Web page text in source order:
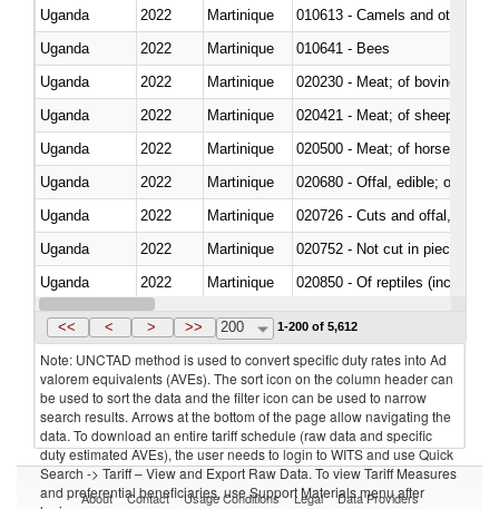
Uganda
2022 Martinique
010613 - Camels and other
Uganda
2022 Martinique
010641 - Bees
Uganda
2022 Martinique
020230 - Meat; of bovine
Uganda
2022 Martinique
020421 - Meat; of sheep,
Uganda
2022 Martinique
020500 - Meat; of horses,
Uganda
2022 Martinique
020680 - Offal, edible; of
Uganda
2022 Martinique
020726 - Cuts and offal, fresh
Uganda
2022 Martinique
020752 - Not cut in pieces,
Uganda
2022 Martinique
020850 - Of reptiles (including
Uganda
2022 Martinique
<< < > >> 200 1-200 of 5,612
Note: UNCTAD method is used to convert specific duty rates into Ad
valorem equivalents (AVEs). The sort icon on the column header can
be used to sort the data and the filter icon can be used to narrow
search results. Arrows at the bottom of the page allow navigating the
data. To download an entire tariff schedule (raw data and specific
duty estimated AVEs), the user needs to login to WITS and use Quick
Search -> Tariff – View and Export Raw Data. To view Tariff Measures
and preferential beneficiaries, use Support Materials menu after
About Contact Usage Conditions Legal Data Providers